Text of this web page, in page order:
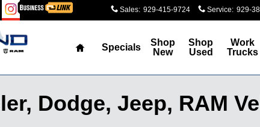
Sales: 929-415-9724 Service: 929-
Specials
Shop
New
Shop
Used
Work
Trucks
Dodge, Jeep, RAM